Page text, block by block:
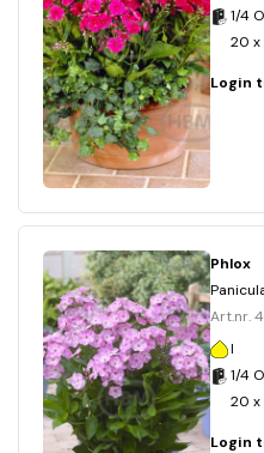
1/4
20 x
Login
Phlox
Art.nr.
I
1/4
20 x
Login